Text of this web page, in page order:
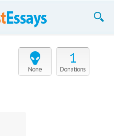
None
1
Donations